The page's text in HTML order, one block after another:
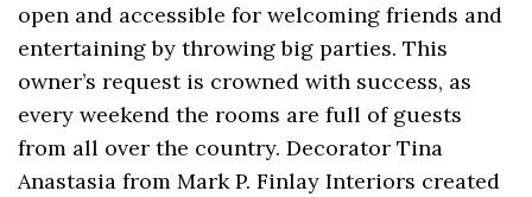
open and accessible for welcoming friends and
entertaining by throwing big parties. This
owner’s request is crowned with success, as
every weekend the rooms are full of guests
from all over the country. Decorator Tina
Anastasia from Mark P. Finlay Interiors created